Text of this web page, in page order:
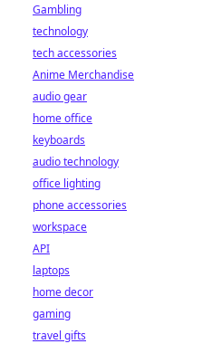
Gambling
technology
tech accessories
Anime Merchandise
audio gear
home office
keyboards
audio technology
office lighting
phone accessories
workspace
API
laptops
home decor
gaming
travel gifts